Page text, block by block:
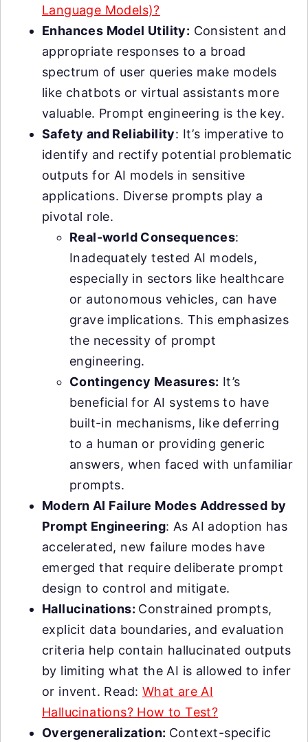
Language Models)?
Enhances Model Utility: Consistent and
appropriate responses to a broad
spectrum of user queries make models
like chatbots or virtual assistants more
valuable. Prompt engineering is the key.
Safety and Reliability: It’s imperative to
identify and rectify potential problematic
outputs for AI models in sensitive
applications. Diverse prompts play a
pivotal role.
Real-world Consequences:
Inadequately tested AI models,
especially in sectors like healthcare
or autonomous vehicles, can have
grave implications. This emphasizes
the necessity of prompt
engineering.
Contingency Measures: It’s
beneficial for AI systems to have
built-in mechanisms, like deferring
to a human or providing generic
answers, when faced with unfamiliar
prompts.
Modern AI Failure Modes Addressed by
Prompt Engineering: As AI adoption has
accelerated, new failure modes have
emerged that require deliberate prompt
design to control and mitigate.
Hallucinations: Constrained prompts,
explicit data boundaries, and evaluation
criteria help contain hallucinated outputs
by limiting what the AI is allowed to infer
or invent. Read: What are AI
Hallucinations? How to Test?
Overgeneralization: Context-specific